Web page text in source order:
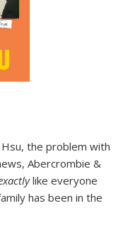
the problem with
Abercrombie &
like everyone
has been in the